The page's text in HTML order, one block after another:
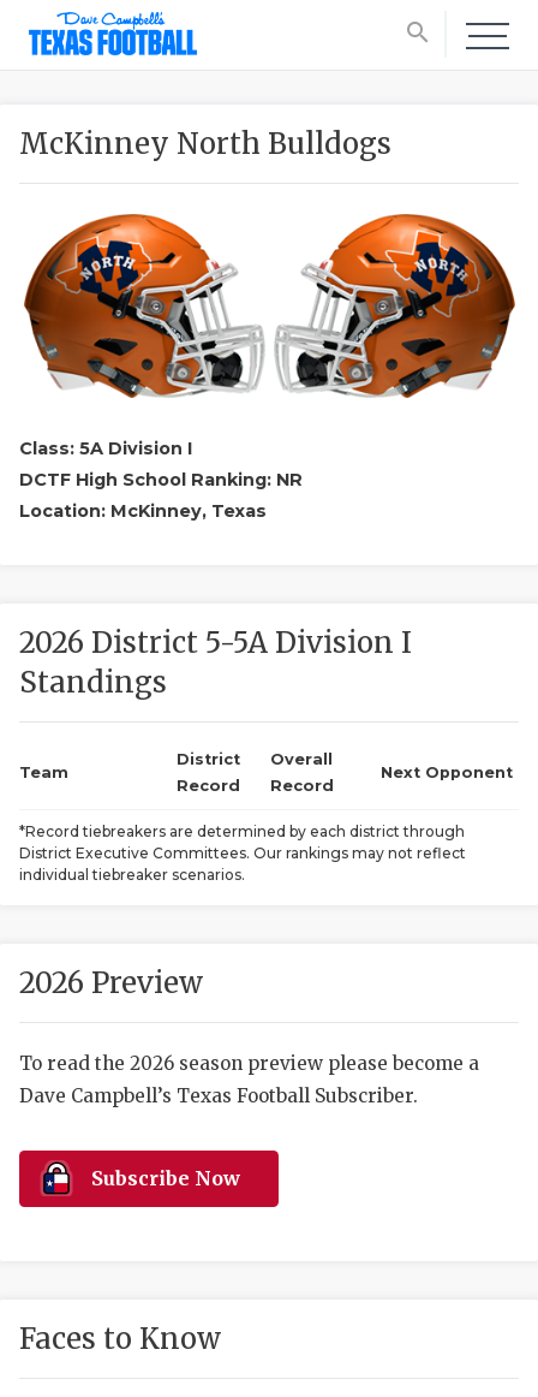
search
SCORES
HIGH
COMMUNITY
McKinney North Bulldogs
Class: 5A Division I
DCTF High School Ranking: NR
Location: McKinney, Texas
2026 District 5-5A Division I
Standings
Team
District
Record
Overall
Record
Next Opponent
*Record tiebreakers are determined by each district through
District Executive Committees. Our rankings may not reflect
individual tiebreaker scenarios.
2026 Preview
To read the 2026 season preview please become a
Dave Campbell’s Texas Football Subscriber.
Subscribe Now
Faces to Know